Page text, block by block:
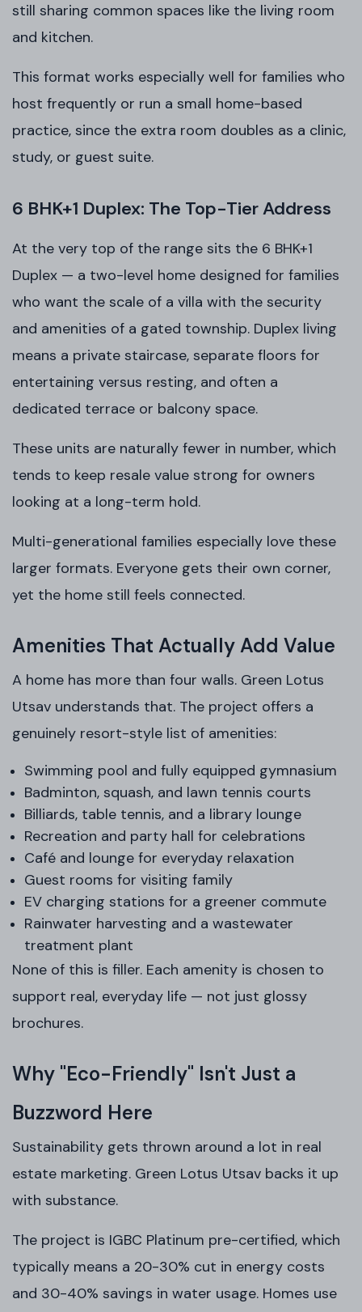
still sharing common spaces like the living room
and kitchen.
This format works especially well for families who
host frequently or run a small home-based
practice, since the extra room doubles as a clinic,
study, or guest suite.
6 BHK+1 Duplex: The Top-Tier Address
At the very top of the range sits the 6 BHK+1
Duplex — a two-level home designed for families
who want the scale of a villa with the security
and amenities of a gated township. Duplex living
means a private staircase, separate floors for
entertaining versus resting, and often a
dedicated terrace or balcony space.
These units are naturally fewer in number, which
tends to keep resale value strong for owners
looking at a long-term hold.
Multi-generational families especially love these
larger formats. Everyone gets their own corner,
yet the home still feels connected.
Amenities That Actually Add Value
A home has more than four walls. Green Lotus
Utsav understands that. The project offers a
genuinely resort-style list of amenities:
Swimming pool and fully equipped gymnasium
Badminton, squash, and lawn tennis courts
Billiards, table tennis, and a library lounge
Recreation and party hall for celebrations
Café and lounge for everyday relaxation
Guest rooms for visiting family
EV charging stations for a greener commute
Rainwater harvesting and a wastewater
treatment plant
None of this is filler. Each amenity is chosen to
support real, everyday life — not just glossy
brochures.
Why "Eco-Friendly" Isn't Just a
Buzzword Here
Sustainability gets thrown around a lot in real
estate marketing. Green Lotus Utsav backs it up
with substance.
The project is IGBC Platinum pre-certified, which
typically means a 20-30% cut in energy costs
and 30-40% savings in water usage. Homes use